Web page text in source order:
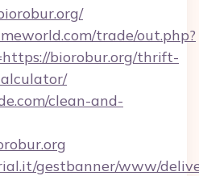
trade/out.php?
biorobur.org/thrift-
clean-and-
gestbanner/www/